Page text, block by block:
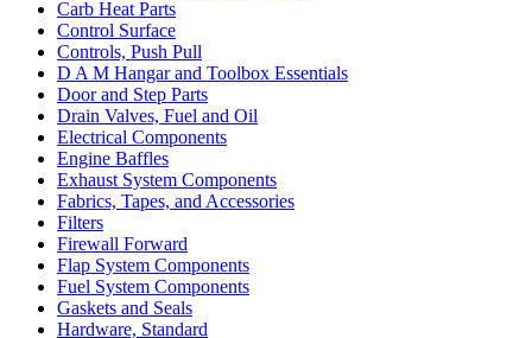
Carb Heat Parts
Control Surface
Controls, Push Pull
D A M Hangar and Toolbox Essentials
Door and Step Parts
Drain Valves, Fuel and Oil
Electrical Components
Engine Baffles
Exhaust System Components
Fabrics, Tapes, and Accessories
Filters
Firewall Forward
Flap System Components
Fuel System Components
Gaskets and Seals
Hardware, Standard